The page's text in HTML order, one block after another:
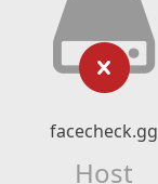
facecheck.gg
Host